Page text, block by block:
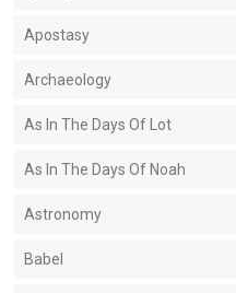
Apostasy
Archaeology
As In The Days Of Lot
As In The Days Of Noah
Astronomy
Babel